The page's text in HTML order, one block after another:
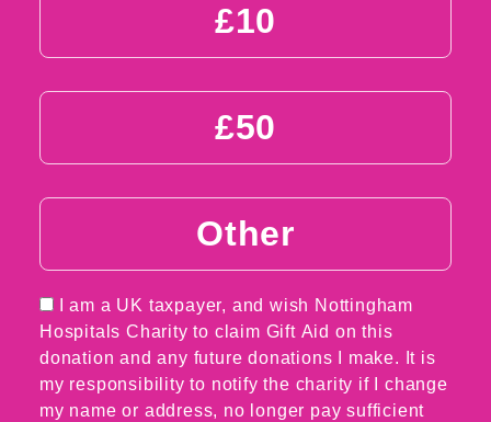
£10
£50
Other
I am a UK taxpayer, and wish Nottingham
Hospitals Charity to claim Gift Aid on this
donation and any future donations I make. It is
my responsibility to notify the charity if I change
my name or address, no longer pay sufficient